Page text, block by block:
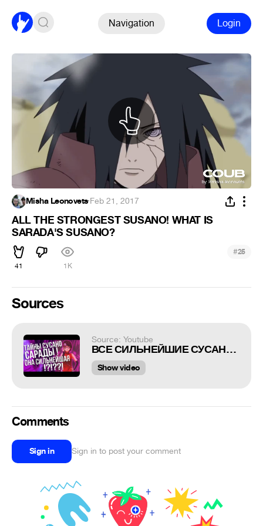
Navigation Login
Misha Leonovets·Feb 21, 2017
ALL THE STRONGEST SUSANO! WHAT IS
SARADA'S SUSANO?
41 1K
#25
Sources
Source: Youtube
ВСЕ СИЛЬНЕЙШИЕ СУСАНО! КАКОЙ СУСАНО У САРАДЫ?
Show video
Comments
Sign in Sign in to post your comment